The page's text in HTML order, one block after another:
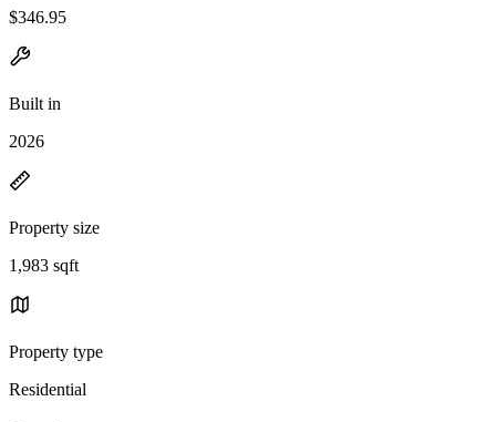
$346.95
Built in
2026
Property size
1,983 sqft
Property type
Residential